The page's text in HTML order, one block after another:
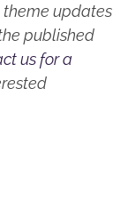
updates
published
us for a